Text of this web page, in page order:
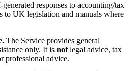
responses to accounting/tax
to UK legislation and manuals where
The Service provides general
only. It is not legal advice, tax
professional advice.